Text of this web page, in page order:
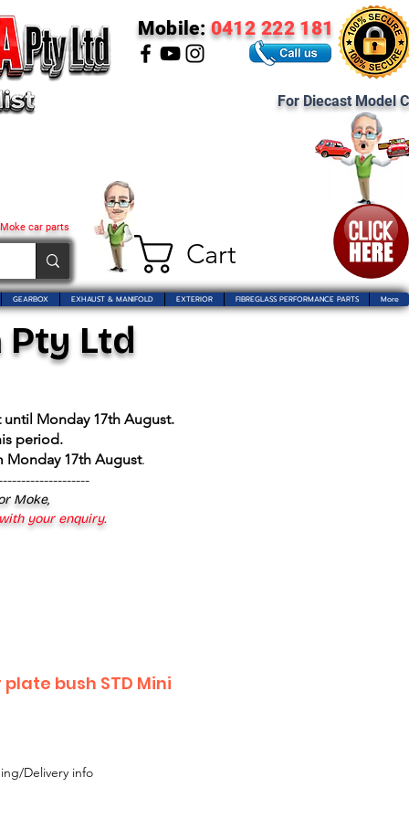
Cart
car parts
Mobile: 0412 222 181
For Diecast Model
GEARBOX EXHAUST & MANIFOLD EXTERIOR FIBREGLASS PERFORMANCE PARTS More
Ltd
Monday 17th August.
period.
Monday 17th August.
Moke,
your enquiry.
bush STD Mini
Delivery info